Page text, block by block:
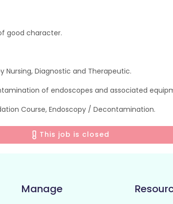
good character.
Diagnostic and Therapeutic.
of endoscopes and associated
Course, Endoscopy / Decontamination.
This job is closed
Manage